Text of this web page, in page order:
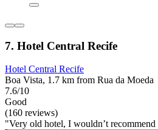
7. Hotel Central Recife
Hotel Central Recife
Boa Vista, 1.7 km from Rua da Moeda
7.6/10
Good
(160 reviews)
"Very old hotel, I wouldn’t